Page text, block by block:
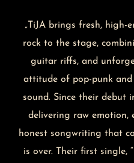
„TiJA brings fresh, high-
rock to the stage,
guitar riffs, and
attitude of pop-punk
sound. Since their debut
delivering raw emotion,
honest songwriting that
is over. Their first single,